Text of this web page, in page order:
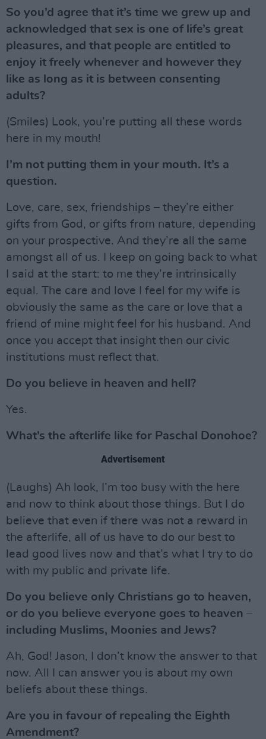
So you’d agree that it’s time we grew up and
acknowledged that sex is one of life’s great
pleasures, and that people are entitled to
enjoy it freely whenever and however they
like as long as it is between consenting
adults?
(Smiles) Look, you’re putting all these words
here in my mouth!
I’m not putting them in your mouth. It’s a
question.
Love, care, sex, friendships – they’re either
gifts from God, or gifts from nature, depending
on your prospective. And they’re all the same
amongst all of us. I keep on going back to what
I said at the start: to me they’re intrinsically
equal. The care and love I feel for my wife is
obviously the same as the care or love that a
friend of mine might feel for his husband. And
once you accept that insight then our civic
institutions must reflect that.
Do you believe in heaven and hell?
Yes.
What’s the afterlife like for Paschal Donohoe?
Advertisement
(Laughs) Ah look, I’m too busy with the here
and now to think about those things. But I do
believe that even if there was not a reward in
the afterlife, all of us have to do our best to
lead good lives now and that’s what I try to do
with my public and private life.
Do you believe only Christians go to heaven,
or do you believe everyone goes to heaven –
including Muslims, Moonies and Jews?
Ah, God! Jason, I don’t know the answer to that
now. All I can answer you is about my own
beliefs about these things.
Are you in favour of repealing the Eighth
Amendment?